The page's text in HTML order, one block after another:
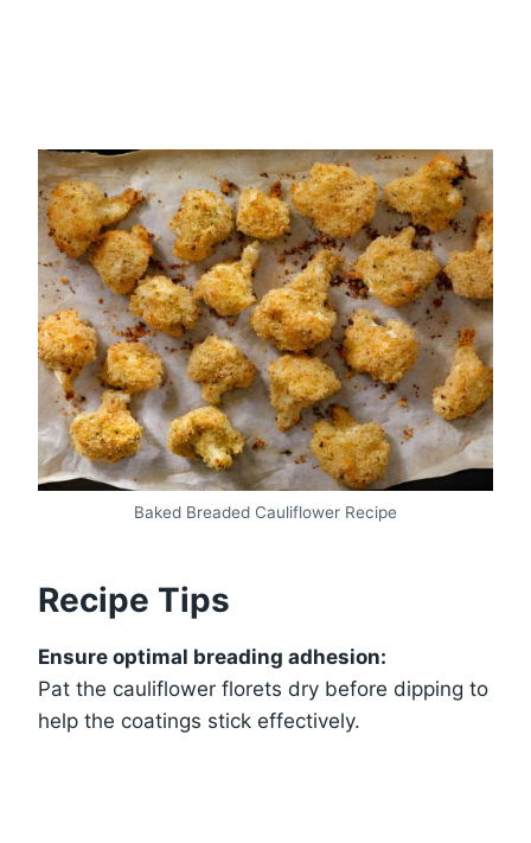
Baked Breaded Cauliflower Recipe
Recipe Tips
Ensure optimal breading adhesion:
Pat the cauliflower florets dry before dipping to
help the coatings stick effectively.